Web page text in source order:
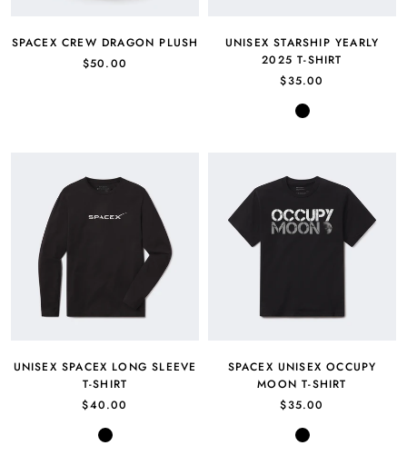
SPACEX CREW DRAGON PLUSH
$50.00
UNISEX STARSHIP YEARLY
2025 T-SHIRT
$35.00
Black
UNISEX SPACEX LONG SLEEVE
T-SHIRT
$40.00
Black
SPACEX UNISEX OCCUPY
MOON T-SHIRT
$35.00
Black